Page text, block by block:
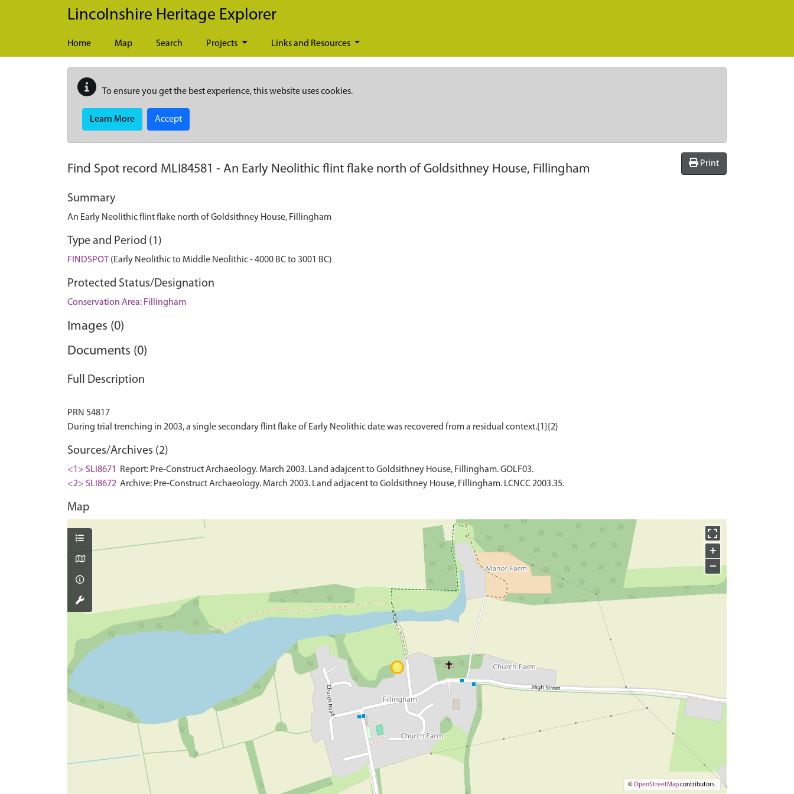
Skip to main content
Lincolnshire Heritage Explorer
Home Map Search Projects Links and Resources
To ensure you get the best experience, this website uses cookies.
Learn More Accept
Find Spot record MLI84581 - An Early Neolithic flint flake north of Goldsithney House, Fillingham Print
Summary
An Early Neolithic flint flake north of Goldsithney House, Fillingham
Type and Period (1)
FINDSPOT (Early Neolithic to Middle Neolithic - 4000 BC to 3001 BC)
Protected Status/Designation
Conservation Area: Fillingham
Images (0)
Documents (0)
Full Description
PRN 54817
Sources/Archives (2)
<1> SLI8671
Report: Pre-Construct Archaeology. March 2003. Land adajcent to Goldsithney House, Fillingham. GOLF03.
<2> SLI8672 Archive: Pre-Construct Archaeology. March 2003. Land adjacent to Goldsithney House, Fillingham. LCNCC 2003.35.
Map
+
−
©OpenStreetMapcontributors.